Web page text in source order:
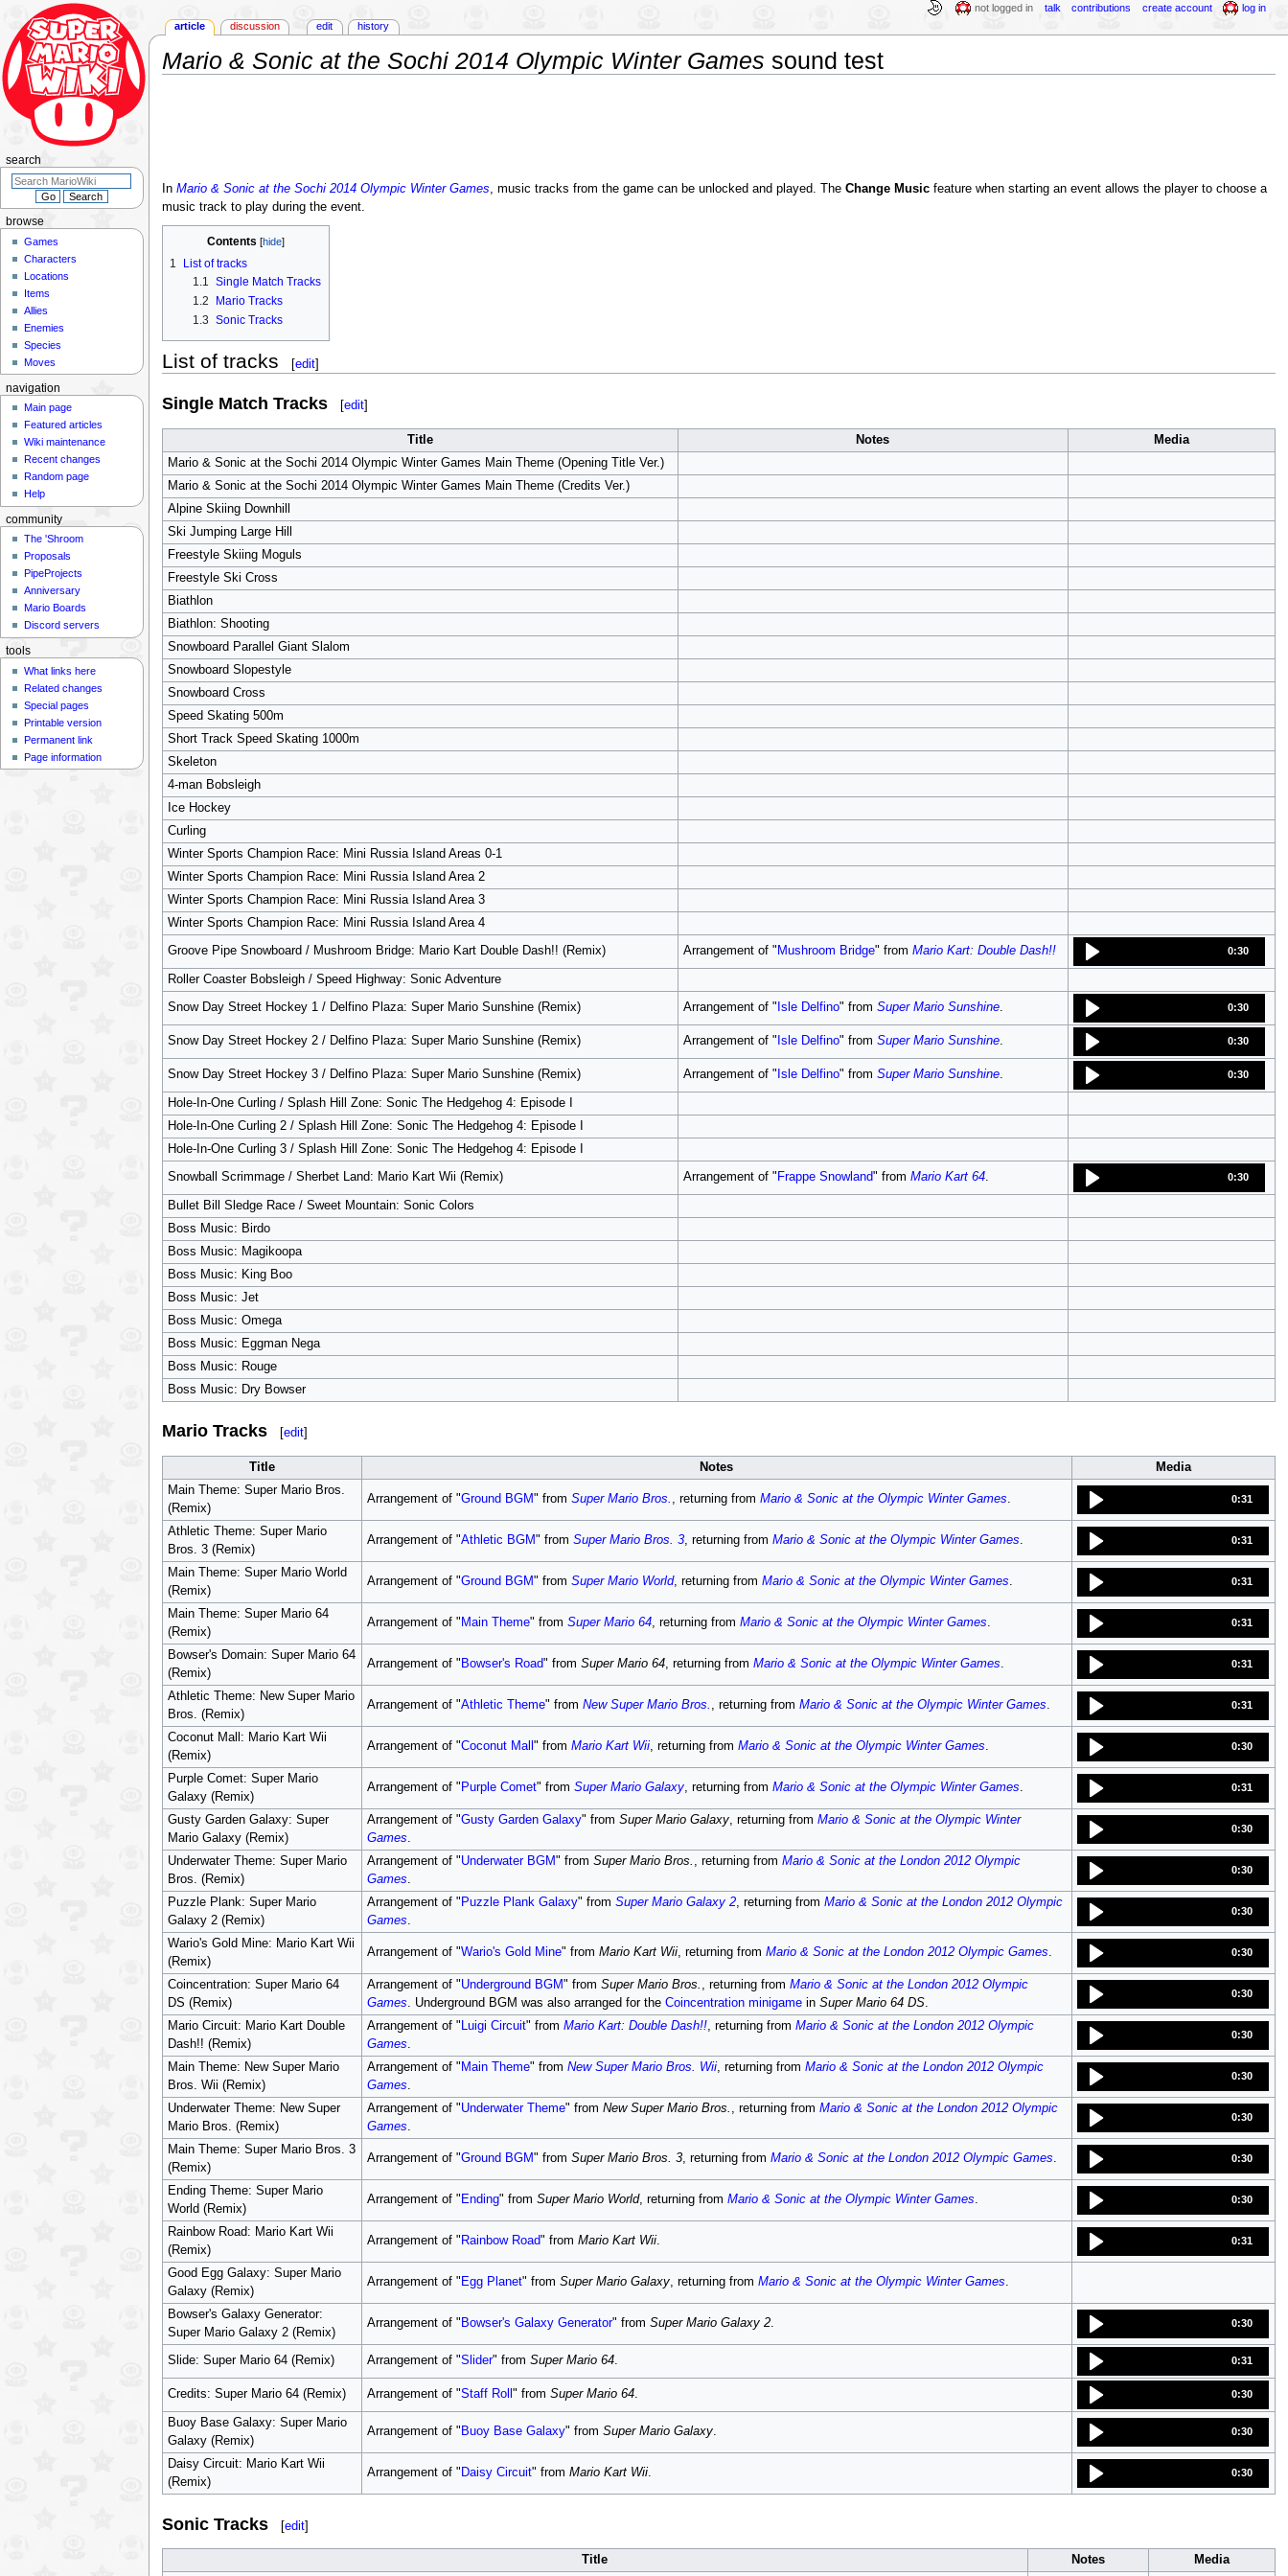
Mario & Sonic at the Sochi 2014 Olympic Winter Games sound test
In Mario & Sonic at the Sochi 2014 Olympic Winter Games, music tracks from the game can be unlocked and played. The Change Musicfeature when starting an event allows the player to choose a
music track to play during the event.
Contents
1
List of tracks
1.1
Single Match Tracks
1.2
Mario Tracks
1.3 Sonic Tracks
List of tracks [edit]
Single Match Tracks [edit]
Title Notes
Media
Mario & Sonic at the Sochi 2014 Olympic Winter Games Main Theme (Opening Title Ver.)
Mario & Sonic at the Sochi 2014 Olympic Winter Games Main Theme (Credits Ver.)
Alpine Skiing Downhill
Ski Jumping Large Hill
Freestyle Skiing Moguls
Freestyle Ski Cross
Biathlon
Biathlon: Shooting
Snowboard Parallel Giant Slalom
Snowboard Slopestyle
Snowboard Cross
Speed Skating 500m
Short Track Speed Skating 1000m
Skeleton
4-man Bobsleigh
Ice Hockey
Curling
Winter Sports Champion Race: Mini Russia Island Areas 0-1
Winter Sports Champion Race: Mini Russia Island Area 2
Winter Sports Champion Race: Mini Russia Island Area 3
Winter Sports Champion Race: Mini Russia Island Area 4
Groove Pipe Snowboard / Mushroom Bridge: Mario Kart Double Dash!! (Remix) Arrangement of " Mushroom Bridge" from Mario Kart: Double Dash!! 0:30
Roller Coaster Bobsleigh / Speed Highway: Sonic Adventure
Snow Day Street Hockey 1 / Delfino Plaza: Super Mario Sunshine (Remix) Arrangement of " Isle Delfino" from Super Mario Sunshine. 0:30
Snow Day Street Hockey 2 / Delfino Plaza: Super Mario Sunshine (Remix) Arrangement of " Isle Delfino" from Super Mario Sunshine. 0:30
Snow Day Street Hockey 3 / Delfino Plaza: Super Mario Sunshine (Remix) Arrangement of " Isle Delfino" from Super Mario Sunshine. 0:30
Hole-In-One Curling / Splash Hill Zone: Sonic The Hedgehog 4: Episode I
Hole-In-One Curling 2 / Splash Hill Zone: Sonic The Hedgehog 4: Episode I
Hole-In-One Curling 3 / Splash Hill Zone: Sonic The Hedgehog 4: Episode I
Snowball Scrimmage / Sherbet Land: Mario Kart Wii (Remix) Arrangement of " Frappe Snowland" from Mario Kart 64. 0:30
Bullet Bill Sledge Race / Sweet Mountain: Sonic Colors
Boss Music: Birdo
Boss Music: Magikoopa
Boss Music: King Boo
Boss Music: Jet
Boss Music: Omega
Boss Music: Eggman Nega
Boss Music: Rouge
Boss Music: Dry Bowser
Mario Tracks [edit]
Title Notes
Media
Main Theme: Super Mario Bros.
(Remix)
Arrangement of "Ground BGM" from Super Mario Bros. , returning from Mario & Sonic at the Olympic Winter Games. 0:31
Athletic Theme: Super Mario
Bros. 3 (Remix)
Arrangement of "Athletic BGM" from Super Mario Bros. 3, returning from Mario & Sonic at the Olympic Winter Games. 0:31
Main Theme: Super Mario World
(Remix)
Arrangement of "Ground BGM" from Super Mario World, returning from Mario & Sonic at the Olympic Winter Games. 0:31
Main Theme: Super Mario 64
(Remix)
Arrangement of " Main Theme" from Super Mario 64, returning from Mario & Sonic at the Olympic Winter Games. 0:31
Bowser's Domain: Super Mario 64
(Remix)
Arrangement of " Bowser's Road" from Super Mario 64, returning from Mario & Sonic at the Olympic Winter Games. 0:31
Athletic Theme: New Super Mario
Bros. (Remix)
Arrangement of "Athletic Theme" from New Super Mario Bros. , returning from Mario & Sonic at the Olympic Winter Games. 0:31
Coconut Mall: Mario Kart Wii
(Remix)
Arrangement of "Coconut Mall " from Mario Kart Wii, returning from Mario & Sonic at the Olympic Winter Games. 0:30
Purple Comet: Super Mario
Galaxy (Remix)
Arrangement of " Purple Comet" from Super Mario Galaxy, returning from Mario & Sonic at the Olympic Winter Games. 0:31
Gusty Garden Galaxy: Super
Mario Galaxy (Remix)
Arrangement of "Gusty Garden Galaxy" from Super Mario Galaxy, returning from Mario & Sonic at the Olympic Winter
Games.
0:30
Underwater Theme: Super Mario
Bros. (Remix)
Arrangement of "Underwater BGM" from Super Mario Bros. , returning from Mario & Sonic at the London 2012 Olympic
Games.
0:30
Puzzle Plank: Super Mario
Galaxy 2 (Remix)
Arrangement of " Puzzle Plank Galaxy" from Super Mario Galaxy 2, returning from Mario & Sonic at the London 2012 Olympic
Games.
0:30
Wario's Gold Mine: Mario Kart Wii
(Remix)
Arrangement of "Wario's Gold Mine" from Mario Kart Wii, returning from Mario & Sonic at the London 2012 Olympic Games. 0:30
Coincentration: Super Mario 64
DS (Remix)
Arrangement of "Underground BGM" from Super Mario Bros. , returning from Mario & Sonic at the London 2012 Olympic
Games. Underground BGM was also arranged for the Coincentration minigamein Super Mario 64 DS.
0:30
Mario Circuit: Mario Kart Double
Dash!! (Remix)
Arrangement of " Luigi Circuit" from Mario Kart: Double Dash!!, returning from Mario & Sonic at the London 2012 Olympic
Games.
0:30
Main Theme: New Super Mario
Bros. Wii (Remix)
Arrangement of " Main Theme" from New Super Mario Bros. Wii, returning from Mario & Sonic at the London 2012 Olympic
Games.
0:30
Underwater Theme: New Super
Mario Bros. (Remix)
Arrangement of "Underwater Theme" from New Super Mario Bros. , returning from Mario & Sonic at the London 2012 Olympic
Games.
0:30
Main Theme: Super Mario Bros. 3
(Remix)
Arrangement of "Ground BGM" from Super Mario Bros. 3, returning from Mario & Sonic at the London 2012 Olympic Games. 0:30
Ending Theme: Super Mario
World (Remix)
Arrangement of " Ending" from Super Mario World, returning from Mario & Sonic at the Olympic Winter Games. 0:30
Rainbow Road: Mario Kart Wii
(Remix)
Arrangement of " Rainbow Road" from Mario Kart Wii. 0:31
Good Egg Galaxy: Super Mario
Galaxy (Remix)
Arrangement of " Egg Planet" from Super Mario Galaxy, returning from Mario & Sonic at the Olympic Winter Games.
Bowser's Galaxy Generator:
Super Mario Galaxy 2 (Remix)
Arrangement of " Bowser's Galaxy Generator" from Super Mario Galaxy 2. 0:30
Slide: Super Mario 64 (Remix) Arrangement of "Slider" from Super Mario 64. 0:31
Credits: Super Mario 64 (Remix) Arrangement of "Staff Roll " from Super Mario 64. 0:30
Buoy Base Galaxy: Super Mario
Galaxy (Remix)
Arrangement of " Buoy Base Galaxy" from Super Mario Galaxy. 0:30
Daisy Circuit: Mario Kart Wii
(Remix)
Arrangement of " Daisy Circuit" from Mario Kart Wii. 0:30
Sonic Tracks [edit]
Title Notes
Media
article discussion edit history
not logged in talk contributions create account log in
browse
Games
Characters
Locations
Items
Allies
Enemies
Species
Moves
search
navigation
Main page
Featured articles
Wiki maintenance
Recent changes
Random page
Help
community
The 'Shroom
Proposals
PipeProjects
Anniversary
Mario Boards
Discord servers
tools
What links here
Related changes
Special pages
Printable version
Permanent link
Page information